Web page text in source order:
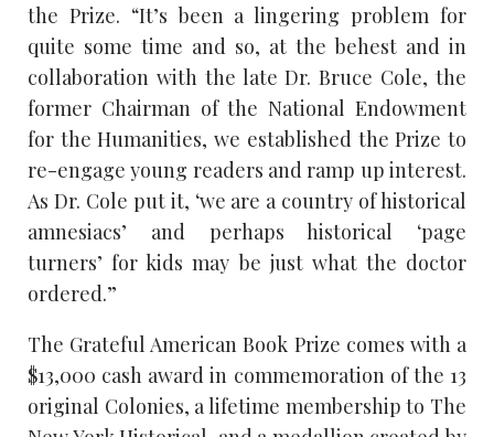
the Prize. “It’s been a lingering problem for
quite some time and so, at the behest and in
collaboration with the late Dr. Bruce Cole, the
former Chairman of the National Endowment
for the Humanities, we established the Prize to
re-engage young readers and ramp up interest.
As Dr. Cole put it, ‘we are a country of historical
amnesiacs’ and perhaps historical ‘page
turners’ for kids may be just what the doctor
ordered.”
The Grateful American Book Prize comes with a
$13,000 cash award in commemoration of the 13
original Colonies, a lifetime membership to The